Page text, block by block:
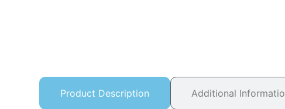
Product Description Additional